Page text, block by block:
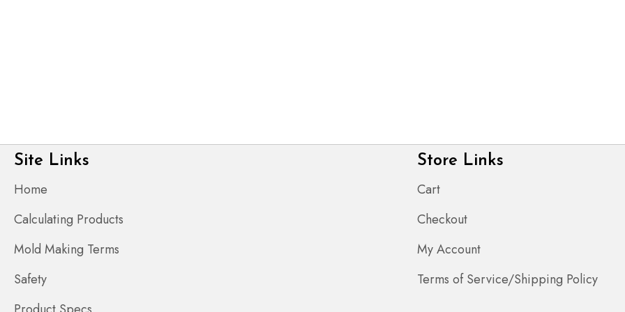
Site Links
Home
Calculating Products
Mold Making Terms
Safety
Store Links
Cart
Checkout
My Account
Terms of Service/Shipping Policy